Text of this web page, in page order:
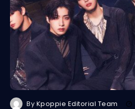
By Kpoppie Editorial Team